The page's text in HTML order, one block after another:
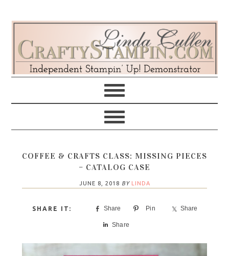
navigation
content
sidebar
COFFEE & CRAFTS CLASS: MISSING PIECES
– CATALOG CASE
JUNE 8, 2018 BY LINDA
Share Pin Share
Share